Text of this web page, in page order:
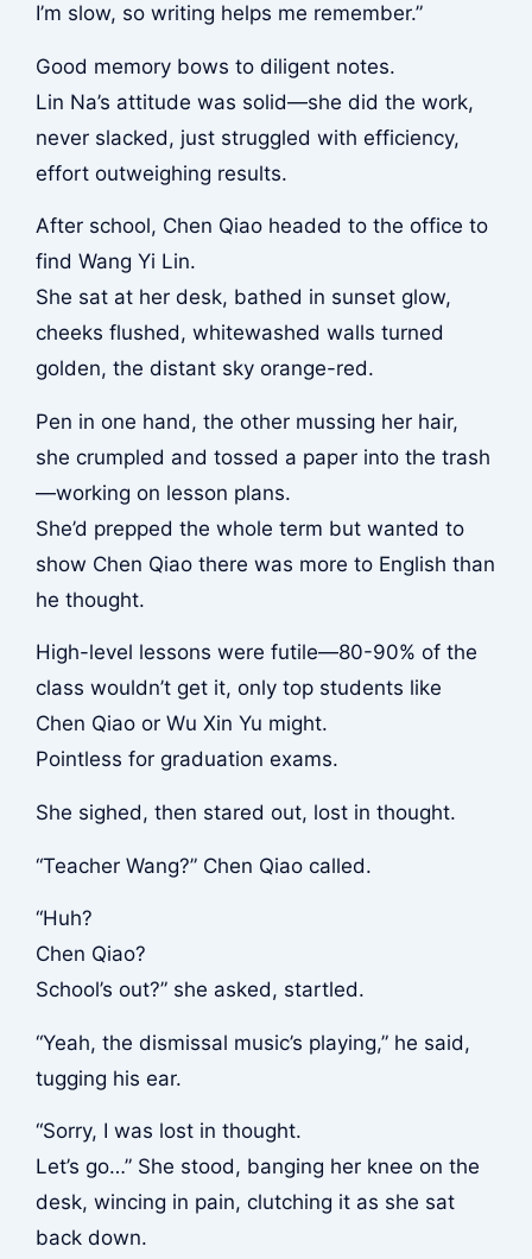
I’m slow, so writing helps me remember.”
Good memory bows to diligent notes.
Lin Na’s attitude was solid—she did the work,
never slacked, just struggled with efficiency,
effort outweighing results.
After school, Chen Qiao headed to the office to
find Wang Yi Lin.
She sat at her desk, bathed in sunset glow,
cheeks flushed, whitewashed walls turned
golden, the distant sky orange-red.
Pen in one hand, the other mussing her hair,
she crumpled and tossed a paper into the trash
—working on lesson plans.
She’d prepped the whole term but wanted to
show Chen Qiao there was more to English than
he thought.
High-level lessons were futile—80-90% of the
class wouldn’t get it, only top students like
Chen Qiao or Wu Xin Yu might.
Pointless for graduation exams.
She sighed, then stared out, lost in thought.
“Teacher Wang?” Chen Qiao called.
“Huh?
Chen Qiao?
School’s out?” she asked, startled.
“Yeah, the dismissal music’s playing,” he said,
tugging his ear.
“Sorry, I was lost in thought.
Let’s go…” She stood, banging her knee on the
desk, wincing in pain, clutching it as she sat
back down.